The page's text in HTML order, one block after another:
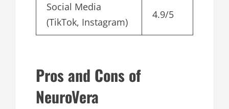
Social Media
(TikTok, Instagram)
4.9/5
Pros and Cons of
NeuroVera